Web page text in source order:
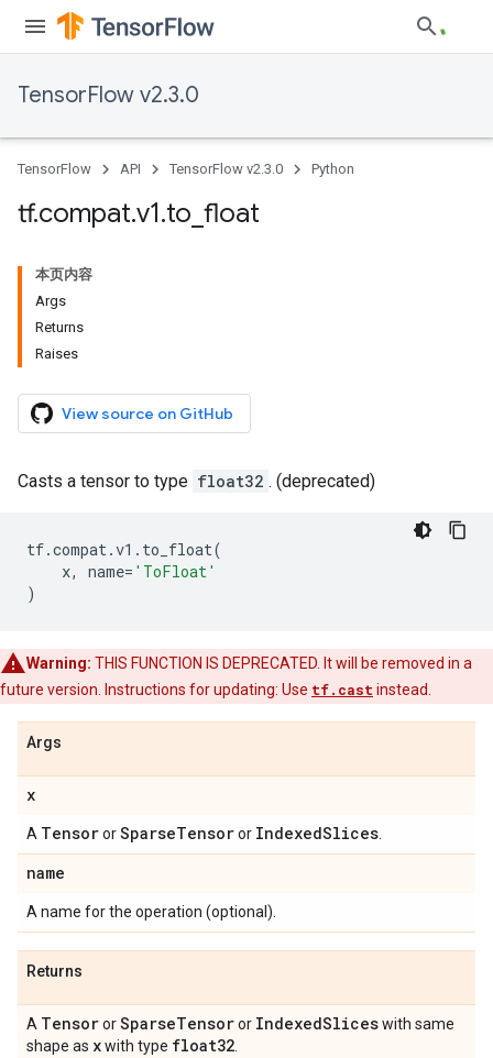
TensorFlow v2.3.0
TensorFlow API TensorFlow v2.3.0 Python
tf.compat.v1.to float
本页内容
Args
Returns
Raises
View source on GitHub
Casts a tensor to type float32 . (deprecated)
tf.compat.v1 . to_float(
x, name= 'ToFloat'
)
Warning: THIS FUNCTION IS DEPRECATED. It will be removed in a
future version. Instructions for updating: Use tf.cast instead.
Args
x
A TensororSparseTensoror IndexedSlices
name
A name for the operation (optional).
Returns
A TensororSparseTensoror IndexedSliceswith same
shape as xwith type float32